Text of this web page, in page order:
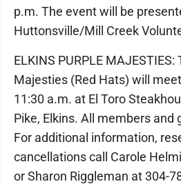
p.m. The event will be
Huttonsville/Mill Creek
ELKINS PURPLE
Majesties (Red Hats) will
11:30 a.m. at El Toro
Pike, Elkins. All members and
For additional information,
cancellations call Carole
or Sharon Riggleman at 304-